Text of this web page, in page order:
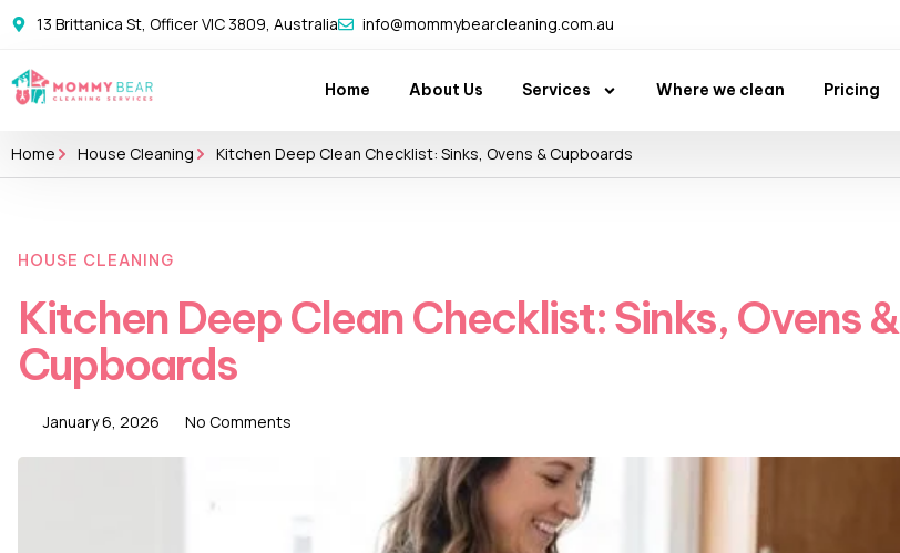
13 Brittanica St, Officer VIC 3809, Australia info@mommybearcleaning.com.au
Home About Us Services Where we clean Pricing
Home House Cleaning Kitchen Deep Clean Checklist: Sinks, Ovens & Cupboards
HOUSE CLEANING
Kitchen Deep Clean Checklist: Sinks, Ovens &
Cupboards
January 6, 2026 No Comments